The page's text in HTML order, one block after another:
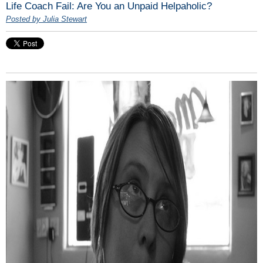
Life Coach Fail: Are You an Unpaid Helpaholic?
Posted by Julia Stewart